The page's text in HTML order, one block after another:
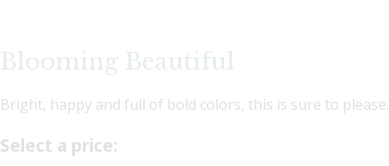
Blooming Beautiful
Bright, happy and full of bold colors, this is sure to please.
Select a price: